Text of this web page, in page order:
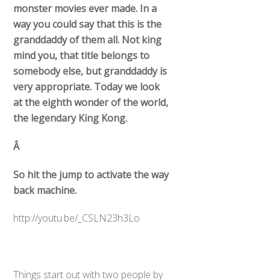
monster movies ever made. In a
way you could say that this is the
granddaddy of them all. Not king
mind you, that title belongs to
somebody else, but granddaddy is
very appropriate. Today we look
at the eighth wonder of the world,
the legendary King Kong.
Â
So hit the jump to activate the way
back machine.
http://youtu.be/_CSLN23h3Lo
Things start out with two people by